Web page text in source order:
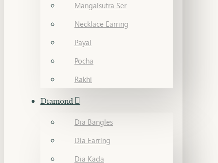
Mangalsutra Ser
Necklace Earring
Payal
Pocha
Rakhi
Diamond
Dia Bangles
Dia Earring
Dia Kada